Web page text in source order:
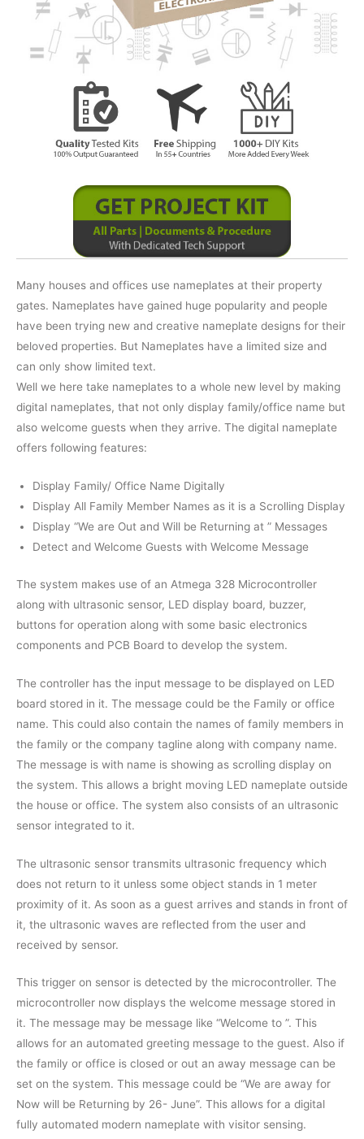
Many houses and offices use nameplates at their property
gates. Nameplates have gained huge popularity and people
have been trying new and creative nameplate designs for their
beloved properties. But Nameplates have a limited size and
can only show limited text.
Well we here take nameplates to a whole new level by making
digital nameplates, that not only display family/office name but
also welcome guests when they arrive. The digital nameplate
offers following features:
Display Family/ Office Name Digitally
Display All Family Member Names as it is a Scrolling Display
Display “We are Out and Will be Returning at ” Messages
Detect and Welcome Guests with Welcome Message
The system makes use of an Atmega 328 Microcontroller
along with ultrasonic sensor, LED display board, buzzer,
buttons for operation along with some basic electronics
components and PCB Board to develop the system.
The controller has the input message to be displayed on LED
board stored in it. The message could be the Family or office
name. This could also contain the names of family members in
the family or the company tagline along with company name.
The message is with name is showing as scrolling display on
the system. This allows a bright moving LED nameplate outside
the house or office. The system also consists of an ultrasonic
sensor integrated to it.
The ultrasonic sensor transmits ultrasonic frequency which
does not return to it unless some object stands in 1 meter
proximity of it. As soon as a guest arrives and stands in front of
it, the ultrasonic waves are reflected from the user and
received by sensor.
This trigger on sensor is detected by the microcontroller. The
microcontroller now displays the welcome message stored in
it. The message may be message like “Welcome to ”. This
allows for an automated greeting message to the guest. Also if
the family or office is closed or out an away message can be
set on the system. This message could be “We are away for
Now will be Returning by 26- June”. This allows for a digital
fully automated modern nameplate with visitor sensing.